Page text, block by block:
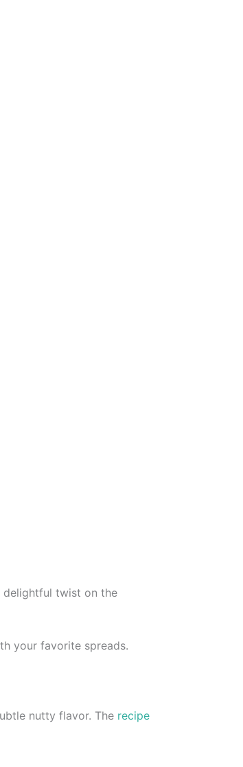
delightful twist on the
your favorite spreads.
nutty flavor. The recipe